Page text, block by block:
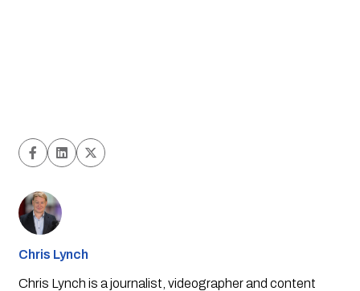
Chris Lynch
Chris Lynch is a journalist, videographer and content